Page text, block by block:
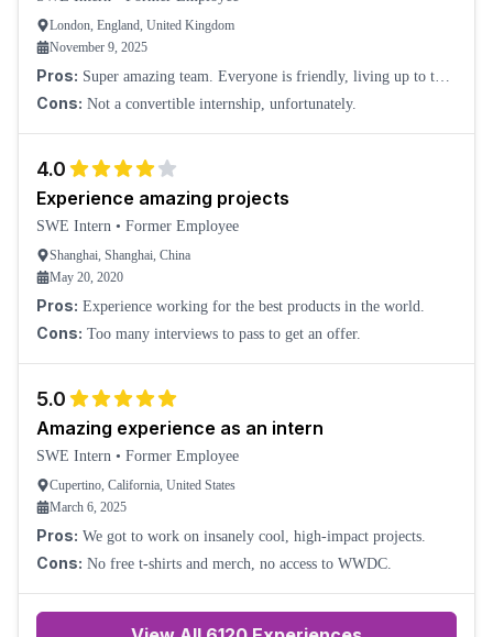
London, England, United Kingdom
November 9, 2025
Pros: Super amazing team. Everyone is friendly, living up to the
welcoming culture you receive at Apple stores.
Cons: Not a convertible internship, unfortunately.
4.0
Experience amazing projects
SWE Intern • Former Employee
Shanghai, Shanghai, China
May 20, 2020
Pros: Experience working for the best products in the world.
Cons: Too many interviews to pass to get an offer.
5.0
Amazing experience as an intern
SWE Intern • Former Employee
Cupertino, California, United States
March 6, 2025
Pros: We got to work on insanely cool, high-impact projects.
Cons: No free t-shirts and merch, no access to WWDC.